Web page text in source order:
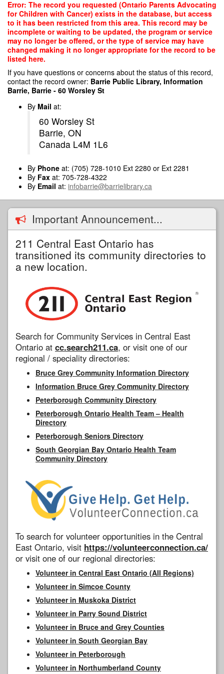
Skip
main
content
Error: The record you requested (Ontario Parents Advocating
for Children with Cancer) exists in the database, but access
to it has been restricted from this area. This record may be
incomplete or waiting to be updated, the program or service
may no longer be offered, or the type of service may have
changed making it no longer appropriate for the record to be
listed here.
If you have questions or concerns about the status of this record,
contact the record owner: Barrie Public Library, Information
Barrie, Barrie - 60 Worsley St
By Mail at:
60 Worsley St
Barrie, ON
Canada L4M 1L6
By Phone at: (705) 728-1010 Ext 2280 or Ext 2281
By Fax at: 705-728-4322
By Email at: infobarrie@barrielibrary.ca
Important Announcement...
211 Central East Ontario has
transitioned its community directories to
a new location.
Search for Community Services in Central East
Ontario at cc.search211.ca, or visit one of our
regional / speciality directories:
Bruce Grey Community Information Directory
Information Bruce Grey Community Directory
Peterborough Community Directory
Peterborough Ontario Health Team – Health
Directory
Peterborough Seniors Directory
South Georgian Bay Ontario Health Team
Community Directory
To search for volunteer opportunities in the Central
East Ontario, visit https://volunteerconnection.ca/
or visit one of our regional directories:
Volunteer in Central East Ontario (All Regions)
Volunteer in Simcoe County
Volunteer in Muskoka District
Volunteer in Parry Sound District
Volunteer in Bruce and Grey Counties
Volunteer in South Georgian Bay
Volunteer in Peterborough
Volunteer in Northumberland County